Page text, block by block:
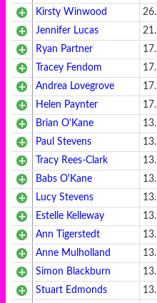
Kirsty Winwood
Jennifer Lucas
Ryan Partner
Tracey Fendom
Andrea Lovegrove
Helen Paynter
Brian O'Kane
Paul Stevens
Tracy Rees-Clark
Babs O'Kane
Lucy Stevens
Estelle Kelleway
Ann Tigerstedt
Anne Mulholland
Simon Blackburn
Stuart Edmonds